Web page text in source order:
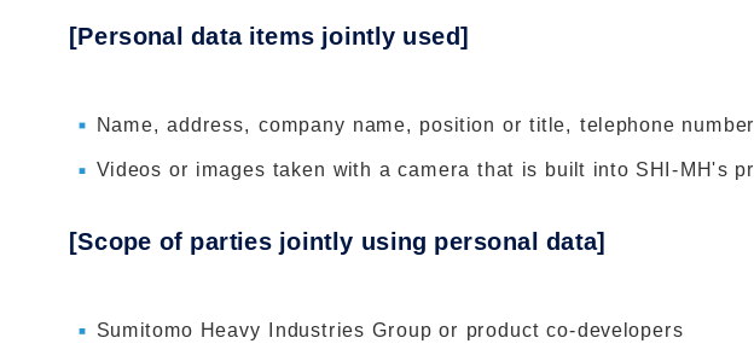
[Personal data items jointly used]
Name, address, company name, position or title, telephone
Videos or images taken with a camera that is built into SHI-MH's
[Scope of parties jointly using personal data]
Sumitomo Heavy Industries Group or product co-developers